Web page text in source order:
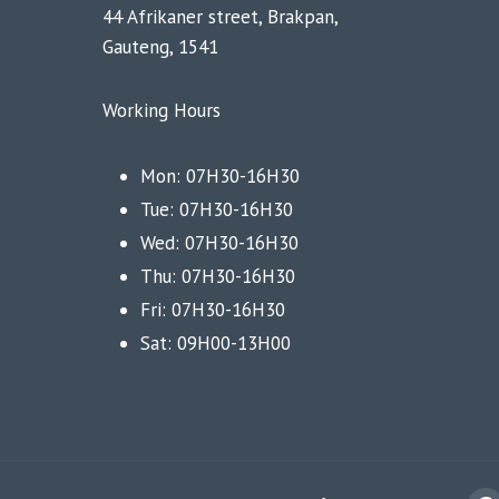
44 Afrikaner street, Brakpan,
Gauteng, 1541
Working Hours
Mon: 07H30-16H30
Tue: 07H30-16H30
Wed: 07H30-16H30
Thu: 07H30-16H30
Fri: 07H30-16H30
Sat: 09H00-13H00